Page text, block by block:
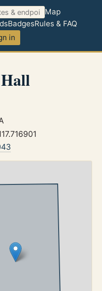
Map
BadgesRules & FAQ
in